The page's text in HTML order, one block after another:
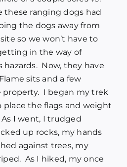
ranging dogs had
the dogs away from
so we won’t have to
in the way of
Now, they have
sits and a few
property. I began my trek
place the flags and weight
I went, I trudged
up rocks, my hands
against trees, my
As I hiked, my once